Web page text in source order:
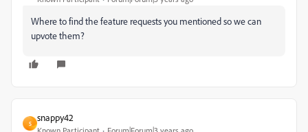
Where to find the feature requests you mentioned so we can
upvote them?
S
snappy42